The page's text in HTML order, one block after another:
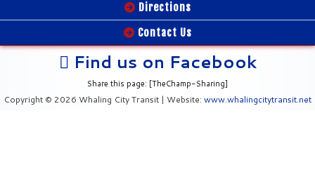
Directions
Contact Us
Find us on Facebook
Share this page: [TheChamp-Sharing]
Copyright © 2026 Whaling City Transit | Website: www.whalingcitytransit.net